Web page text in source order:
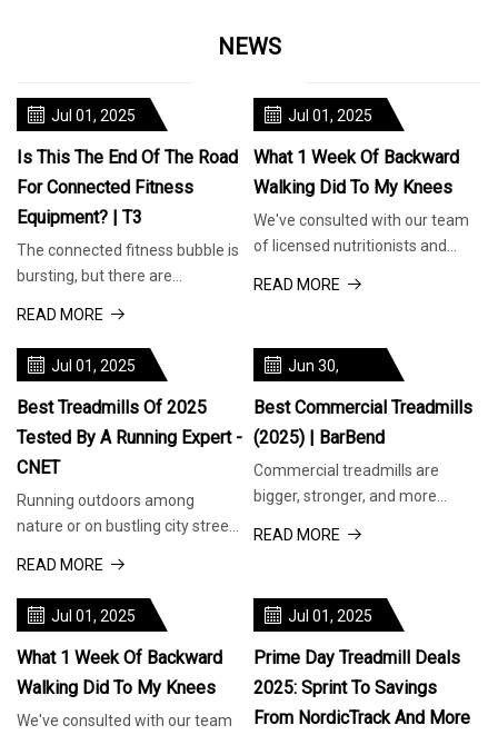
NEWS
Jul 01, 2025
Is This The End Of The Road
For Connected Fitness
Equipment? | T3
The connected fitness bubble is
bursting, but there are
our
READ MORE
Jul 01, 2025
What 1 Week Of Backward
Walking Did To My Knees
We've consulted with our team
of licensed nutritionists and
READ MORE
Jul 01, 2025
Best Treadmills Of 2025
Tested By A Running Expert -
CNET
Running outdoors among
nature or on bustling city streets
READ MORE
Jun 30,
Best Commercial Treadmills
(2025) | BarBend
Commercial treadmills are
bigger, stronger, and more
READ MORE
Jul 01, 2025
What 1 Week Of Backward
Walking Did To My Knees
We've consulted with our team
Jul 01, 2025
Prime Day Treadmill Deals
2025: Sprint To Savings
From NordicTrack And More